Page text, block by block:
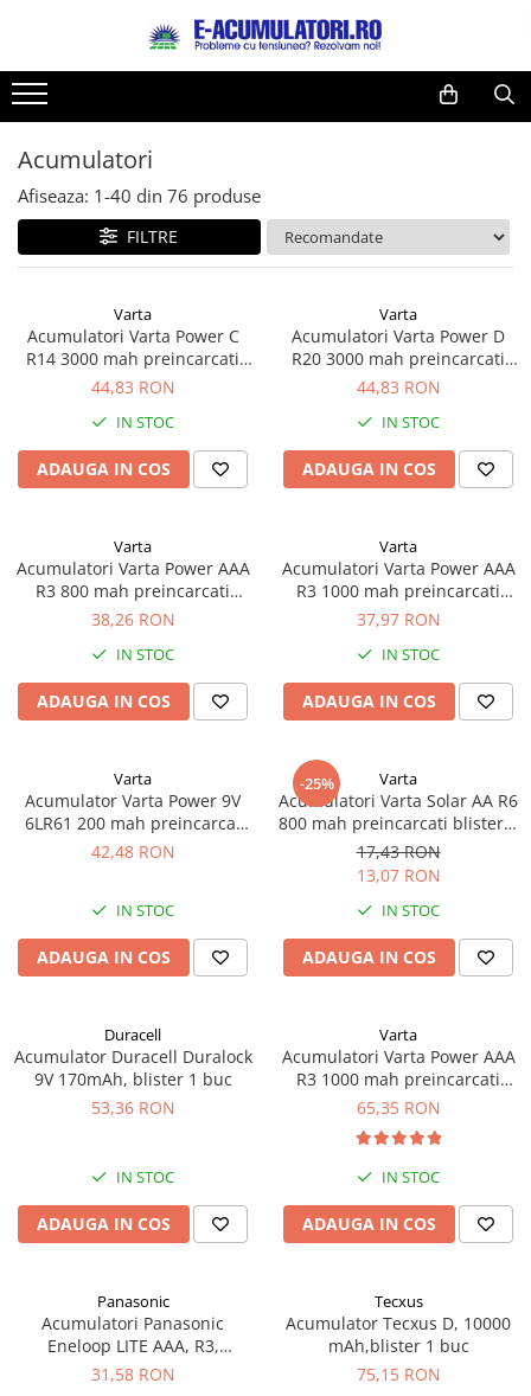
Toate Produsele
Acumulatori, Baterii si Incarcatoare
Uzuale
Baterii alcaline
Baterii litiu
Baterii rotunde argint
Baterii auditive
Accesorii baterii
Ni-MH
Incarcatoare acumulatori
Panouri fotovoltaice si accesorii
Panouri fotovoltaice
fotovoltaice
Accesorii
Invertoare Hibrid
Invertoare On-grid
Invertoare Off-grid
PWM
LiFePO4
Pachete complete stocare energie
Sisteme de Stocare Comerciale
Sisteme fotovoltaice de putere
mica (rulota/caravan/case de
vacanta)
Sisteme fotovoltaice profesionale
Statii de incarcare vehicule
electrice
Statii de incarcare
Reduceri de vara
Cabluri
Acumulatori
Diverse
Prelungitoare
Panouri fotovoltaice
Statii de incarcare EV
Acumulatori
Afiseaza: 1-40 din 76 produse
FILTRE
Varta
Acumulatori Varta Power C
R14 3000 mah preincarcati
blister 2 buc 56714
44,83 RON
IN STOC
ADAUGA IN COS
Varta
Acumulatori Varta Power D
R20 3000 mah preincarcati
blister 2 buc 56720
44,83 RON
IN STOC
ADAUGA IN COS
Varta
Acumulatori Varta Power AAA
R3 800 mah preincarcati
blister 4 buc 56703
38,26 RON
IN STOC
ADAUGA IN COS
Varta
Acumulatori Varta Power AAA
R3 1000 mah preincarcati
blister 2 buc 05703
37,97 RON
IN STOC
ADAUGA IN COS
Varta
Acumulator Varta Power 9V
6LR61 200 mah preincarcat
blister 1 buc 56722
42,48 RON
IN STOC
ADAUGA IN COS
-25% Varta
Acumulatori Varta Solar AA R6
800 mah preincarcati blister 2
buc 56736
17,43 RON
13,07 RON
IN STOC
ADAUGA IN COS
Duracell
Acumulator Duracell Duralock
9V 170mAh, blister 1 buc
53,36 RON
IN STOC
ADAUGA IN COS
Varta
Acumulatori Varta Power AAA
R3 1000 mah preincarcati
blister 4 buc 05703
65,35 RON
IN STOC
ADAUGA IN COS
Panasonic
Acumulatori Panasonic
Eneloop LITE AAA, R3,
550mAh, 3000 cicluri, bl 2
31,58 RON
Tecxus
Acumulator Tecxus D, 10000
mAh,blister 1 buc
75,15 RON